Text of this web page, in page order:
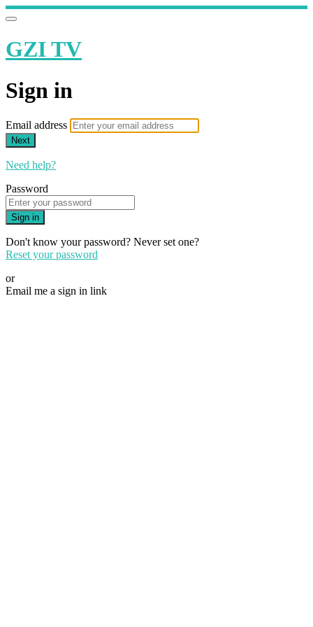
GZI TV
Sign in
Email address
Next
Need help?
Password
Sign in
Don't know your password? Never set one?
Reset your password
or
Email me a sign in link